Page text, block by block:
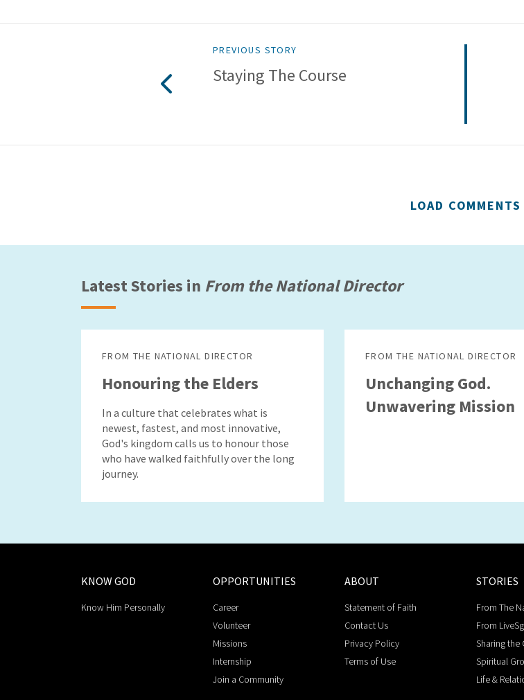
PREVIOUS STORY
Staying The Course
LOAD COMMENTS
Latest Stories in From the National Director
FROM THE NATIONAL DIRECTOR
Honouring the Elders
In a culture that celebrates what is
newest, fastest, and most innovative,
God's kingdom calls us to honour those
who have walked faithfully over the long
journey.
FROM THE NATIONAL DIRECTOR
Unchanging God.
Unwavering Mission
KNOW GOD
Know Him Personally
OPPORTUNITIES
Career
Volunteer
Missions
Internship
Join a Community
ABOUT
Statement of Faith
Contact Us
Privacy Policy
Terms of Use
STORIES
From The
From LiveSg
Sharing the
Spiritual
Life &